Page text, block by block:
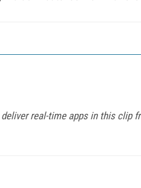
real-time apps in this clip